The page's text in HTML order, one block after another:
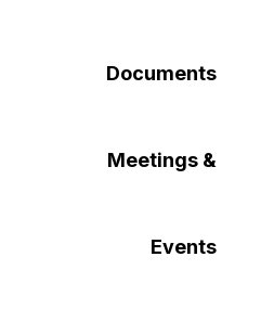
Documents
Meetings &
Events